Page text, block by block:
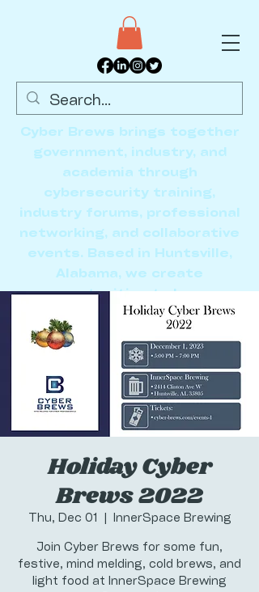
Cyber Brews brings together
government, industry, and
academia through
cybersecurity training,
industry forums, professional
networking, and collaborative
events. Based in Huntsville,
Alabama, we create
opportunities to learn,
connect, and advance the
cybersecurity community.
Holiday Cyber
Brews 2022
Thu, Dec 01 InnerSpace Brewing
Join Cyber Brews for some fun,
festive, mind melding, cold brews, and
light food at InnerSpace Brewing